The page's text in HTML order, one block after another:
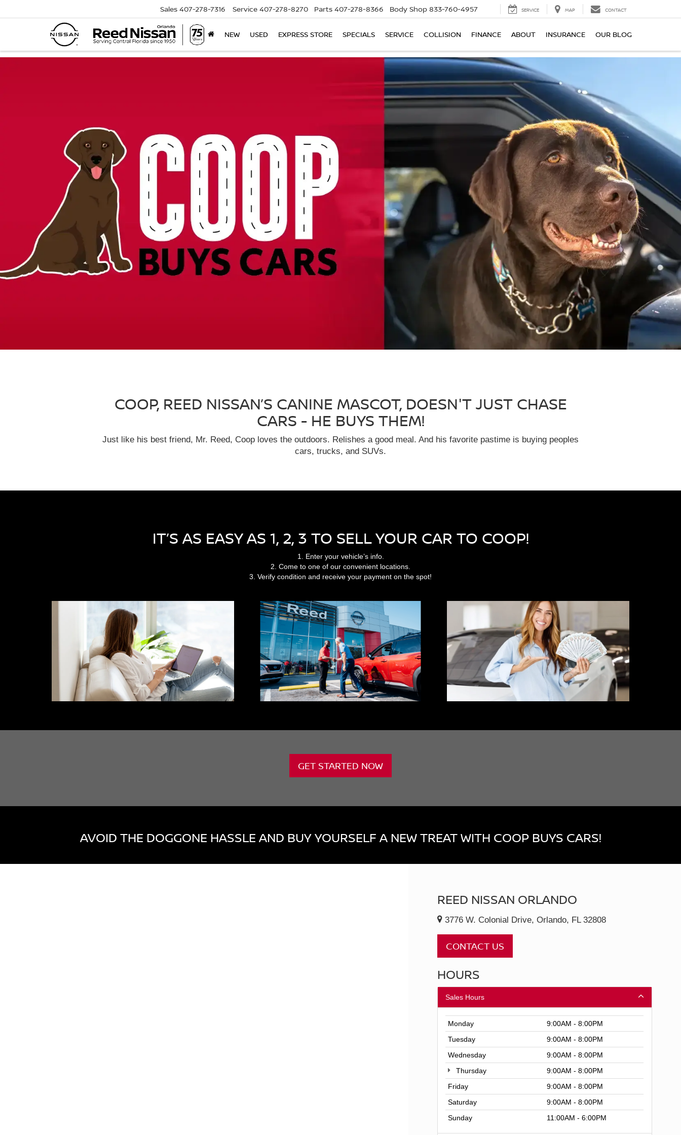
Sales 407-278-7316 Service 407-278-8270 Parts 407-278-8366 Body Shop 833-760-4957 SERVICE MAP CONTACT
NEW USED EXPRESS STORE SPECIALS SERVICE COLLISION FINANCE ABOUT INSURANCE OUR BLOG
COOP, REED NISSAN’S CANINE MASCOT, DOESN'T JUST CHASE
CARS - HE BUYS THEM!
Just like his best friend, Mr. Reed, Coop loves the outdoors. Relishes a good meal. And his favorite pastime is buying peoples
cars, trucks, and SUVs.
IT’S AS EASY AS 1, 2, 3 TO SELL YOUR CAR TO COOP!
1. Enter your vehicle’s info.
2. Come to one of our convenient locations.
3. Verify condition and receive your payment on the spot!
GET STARTED NOW
AVOID THE DOGGONE HASSLE AND BUY YOURSELF A NEW TREAT WITH COOP BUYS CARS!
REED NISSAN ORLANDO
3776 W. Colonial Drive, Orlando, FL 32808
CONTACT US
HOURS
Sales Hours
Monday
9:00AM - 8:00PM
Tuesday
9:00AM - 8:00PM
Wednesday
9:00AM - 8:00PM
Thursday
9:00AM - 8:00PM
Friday
9:00AM - 8:00PM
Saturday
9:00AM - 8:00PM
Sunday
11:00AM - 6:00PM